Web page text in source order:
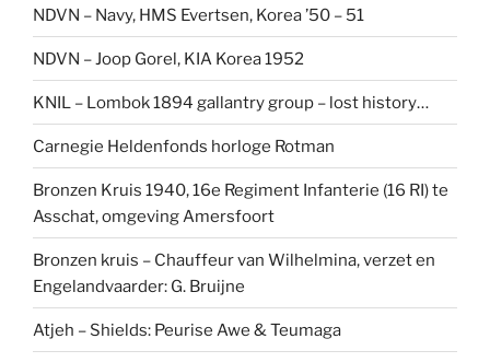
NDVN – Navy, HMS Evertsen, Korea ’50 – 51
NDVN – Joop Gorel, KIA Korea 1952
KNIL – Lombok 1894 gallantry group – lost history…
Carnegie Heldenfonds horloge Rotman
Bronzen Kruis 1940, 16e Regiment Infanterie (16 RI) te
Asschat, omgeving Amersfoort
Bronzen kruis – Chauffeur van Wilhelmina, verzet en
Engelandvaarder: G. Bruijne
Atjeh – Shields: Peurise Awe & Teumaga